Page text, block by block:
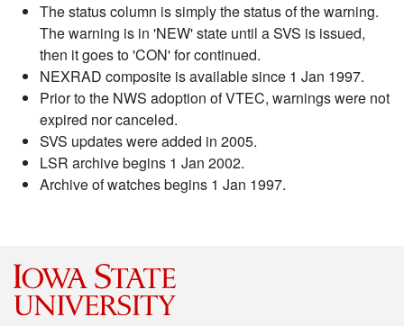
The status column is simply the status of the warning.
The warning is in 'NEW' state until a SVS is issued,
then it goes to 'CON' for continued.
NEXRAD composite is available since 1 Jan 1997.
Prior to the NWS adoption of VTEC, warnings were not
expired nor canceled.
SVS updates were added in 2005.
LSR archive begins 1 Jan 2002.
Archive of watches begins 1 Jan 1997.